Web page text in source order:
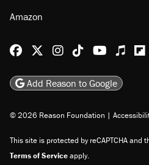
Amazon
Reason Facebook
@reason on X
ReasonReasonReason
Add Reason to Google
© 2026 Reason Foundation |
This site is protected by reCAPTCHA and
Terms of Serviceapply.